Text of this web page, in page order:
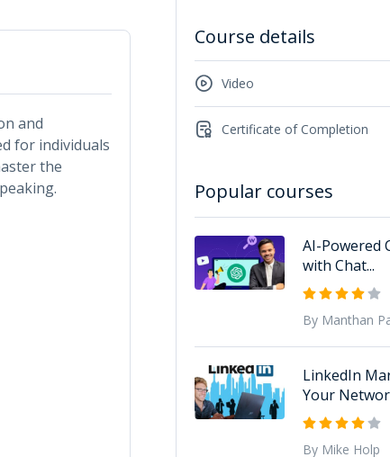
and
for individuals
the
Course details
Video
Certificate of Completion
Popular courses
AI-Powered
with Chat...
By Manthan
LinkedIn
Your
By Mike Holp